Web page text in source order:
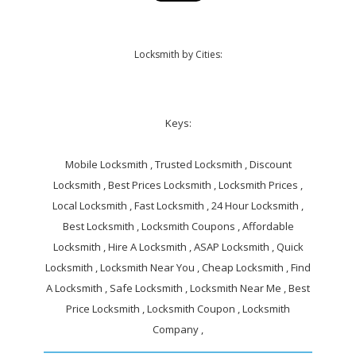
Locksmith by Cities:
Keys:
Mobile Locksmith , Trusted Locksmith , Discount
Locksmith , Best Prices Locksmith , Locksmith Prices ,
Local Locksmith , Fast Locksmith , 24 Hour Locksmith ,
Best Locksmith , Locksmith Coupons , Affordable
Locksmith , Hire A Locksmith , ASAP Locksmith , Quick
Locksmith , Locksmith Near You , Cheap Locksmith , Find
A Locksmith , Safe Locksmith , Locksmith Near Me , Best
Price Locksmith , Locksmith Coupon , Locksmith
Company ,